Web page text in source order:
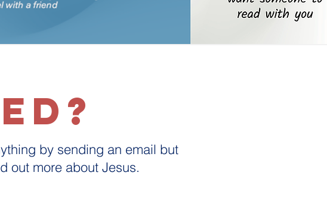
by sending an email but
out more about Jesus.